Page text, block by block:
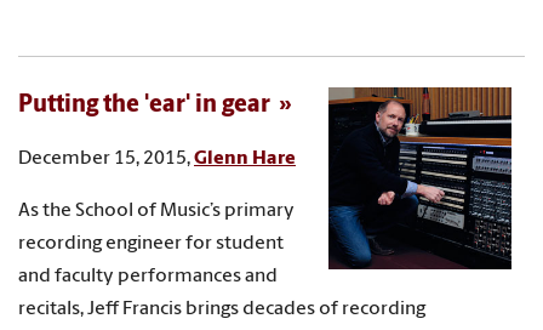
Putting the 'ear' in gear
December 15, 2015,Glenn Hare
As the School of Music’s primary
recording engineer for student
and faculty performances and
recitals, Jeff Francis brings decades of recording